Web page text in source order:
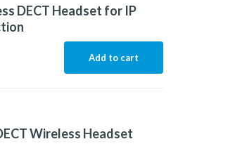
DECT Headset for IP
Add to cart
Wireless Headset